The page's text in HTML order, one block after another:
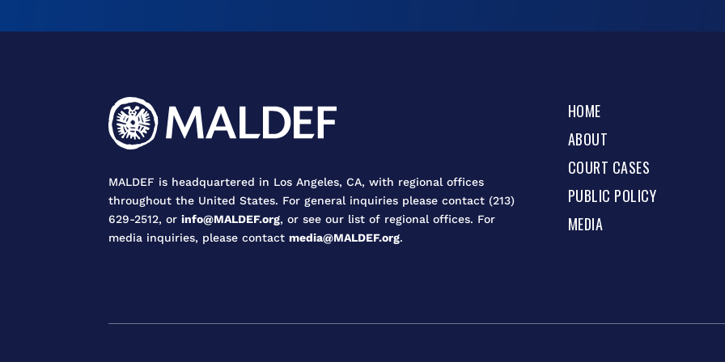
MALDEF is headquartered in Los Angeles, CA, with regional offices
throughout the United States. For general inquiries please contact (213)
629-2512, orinfo@MALDEF.org, or see our list of regional offices. For
media inquiries, please contactmedia@MALDEF.org.
HOME
ABOUT
COURT CASES
PUBLIC POLICY
MEDIA